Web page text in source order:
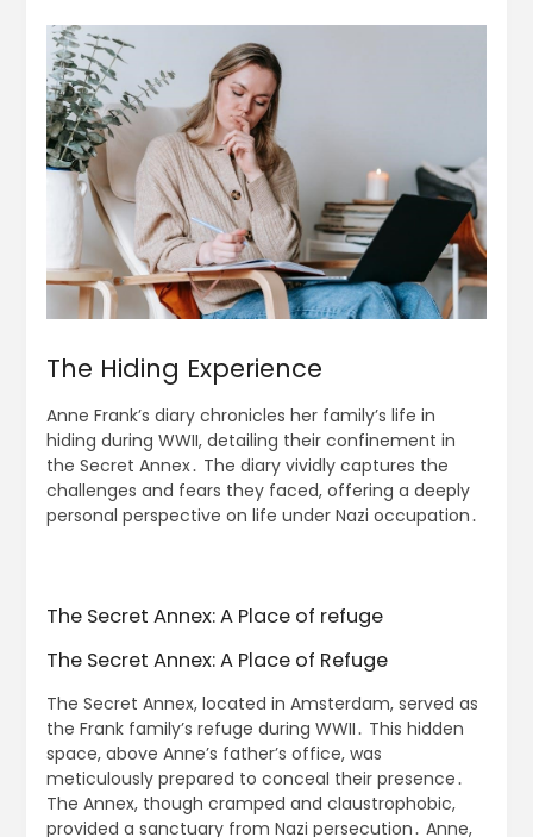
The Hiding Experience
Anne Frank’s diary chronicles her family’s life in
hiding during WWII, detailing their confinement in
the Secret Annex․ The diary vividly captures the
challenges and fears they faced, offering a deeply
personal perspective on life under Nazi occupation․
The Secret Annex: A Place of refuge
The Secret Annex: A Place of Refuge
The Secret Annex, located in Amsterdam, served as
the Frank family’s refuge during WWII․ This hidden
space, above Anne’s father’s office, was
meticulously prepared to conceal their presence․
The Annex, though cramped and claustrophobic,
provided a sanctuary from Nazi persecution․ Anne,